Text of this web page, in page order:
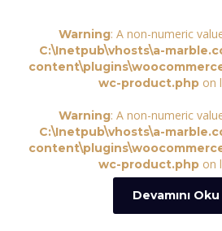
Warning: A non-numeric
C:\Inetpub\vhosts\a-
wc-product.php on
Warning: A non-numeric
C:\Inetpub\vhosts\a-
wc-product.php on
Devamını Oku